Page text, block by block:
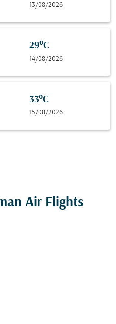
13/08/2026
29°C
14/08/2026
33°C
15/08/2026
Air Flights